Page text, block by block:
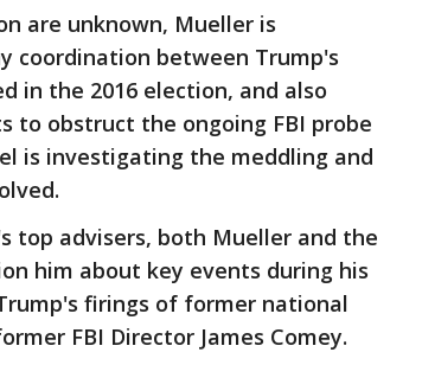
are unknown, Mueller is
coordination between Trump's
in the 2016 election, and also
to obstruct the ongoing FBI probe
is investigating the meddling and
top advisers, both Mueller and the
him about key events during his
firings of former national
FBI Director James Comey.